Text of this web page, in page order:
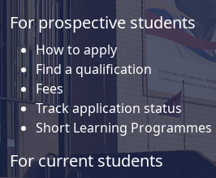
For prospective students
How to apply
Find a qualification
Fees
Track application status
Short Learning Programmes
For current students